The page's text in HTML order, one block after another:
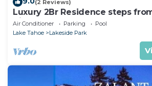
(2 Reviews)
Luxury 2Br Residence steps
Village & Gondola
Air Conditioner Parking
Pool
Lake Tahoe
Lakeside Park